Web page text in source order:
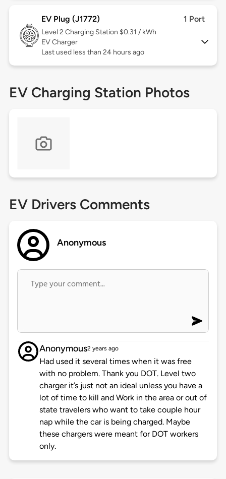
EV Plug (J1772) 1 Port
Level 2 Charging Station $0.31 / kWh
EV Charger
Last used less than 24 hours ago
EV Charging Station Photos
EV Drivers Comments
Anonymous
Anonymous2 years ago
Had used it several times when it was free
with no problem. Thank you DOT. Level two
charger it’s just not an ideal unless you have a
lot of time to kill and Work in the area or out of
state travelers who want to take couple hour
nap while the car is being charged. Maybe
these chargers were meant for DOT workers
only.